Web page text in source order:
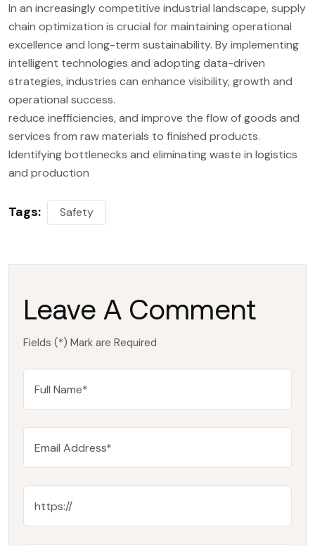
In an increasingly competitive industrial landscape, supply
chain optimization is crucial for maintaining operational
excellence and long-term sustainability. By implementing
intelligent technologies and adopting data-driven
strategies, industries can enhance visibility, growth and
operational success.
reduce inefficiencies, and improve the flow of goods and
services from raw materials to finished products.
Identifying bottlenecks and eliminating waste in logistics
and production
Tags: Safety
Leave A Comment
Fields (*) Mark are Required